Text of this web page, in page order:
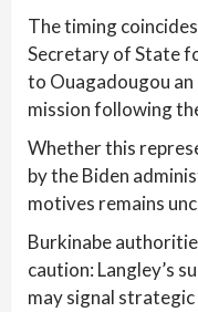
The timing
Secretary of State
to Ouagadougou
mission following
Whether this
by the Biden
motives remains
Burkinabe
caution: Langley’s
may signal